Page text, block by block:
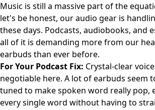
Music is still a massive part of the
let's be honest, our audio gear is
these days. Podcasts, audiobooks, and
all of it is demanding more from our
earbuds than ever before.
For Your Podcast Fix: Crystal-clear
negotiable here. A lot of earbuds seem
tuned to make spoken word really pop,
every single word without having to